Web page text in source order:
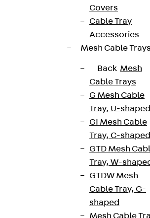
Covers
Cable Tray
Accessories
Mesh Cable
Back Mesh
Cable Trays
G Mesh Cable
Tray, U-shaped
GI Mesh Cable
Tray, C-shaped
GTD Mesh
Tray, W-
GTDW Mesh
Cable Tray, G-
shaped
Mesh Cable